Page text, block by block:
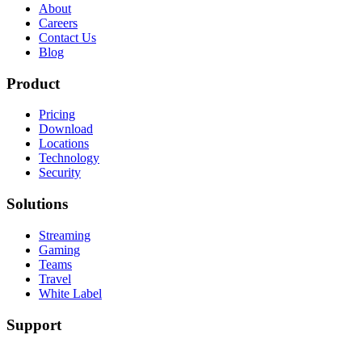
About
Careers
Contact Us
Blog
Product
Pricing
Download
Locations
Technology
Security
Solutions
Streaming
Gaming
Teams
Travel
White Label
Support